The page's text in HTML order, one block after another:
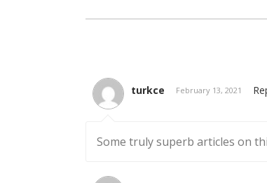
turkce February 13, 2021
Some truly superb articles on